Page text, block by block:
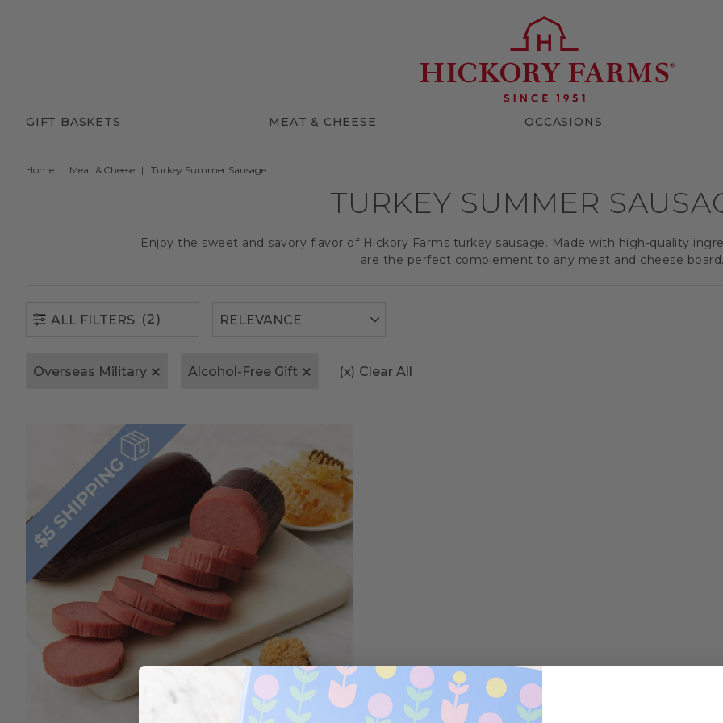
GIFT BASKETS MEAT & CHEESE OCCASIONS
Home Meat & Cheese Turkey Summer Sausage
TURKEY SUMMER
Enjoy the sweet and savory flavor of Hickory Farms turkey sausage. Made with high-quality
are the perfect complement to any meat and cheese board.
ALL FILTERS (2)
Overseas Military Alcohol-Free Gift (x) Clear All